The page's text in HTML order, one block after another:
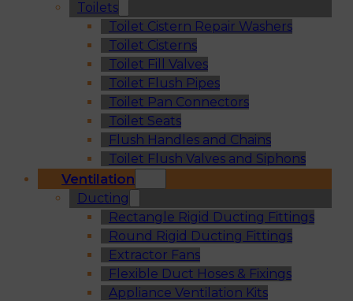
Toilets
Toilet Cistern Repair Washers
Toilet Cisterns
Toilet Fill Valves
Toilet Flush Pipes
Toilet Pan Connectors
Toilet Seats
Flush Handles and Chains
Toilet Flush Valves and Siphons
Ventilation
Ducting
Rectangle Rigid Ducting Fittings
Round Rigid Ducting Fittings
Extractor Fans
Flexible Duct Hoses & Fixings
Appliance Ventilation Kits